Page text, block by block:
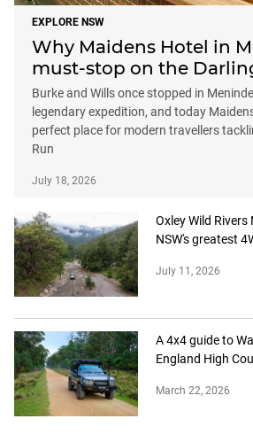
EXPLORE NSW
Why Maidens Hotel in
must-stop on the
Burke and Wills once stopped in
legendary expedition, and today
perfect place for modern travellers
Run
July 18, 2026
Oxley Wild
NSW's greatest
July 11, 2026
A 4x4 guide to
England High
March 22, 2026